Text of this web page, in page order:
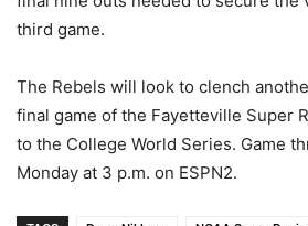
third game.
The Rebels will look to clench
final game of the Fayetteville Super
to the College World Series. Game
Monday at 3 p.m. on ESPN2.